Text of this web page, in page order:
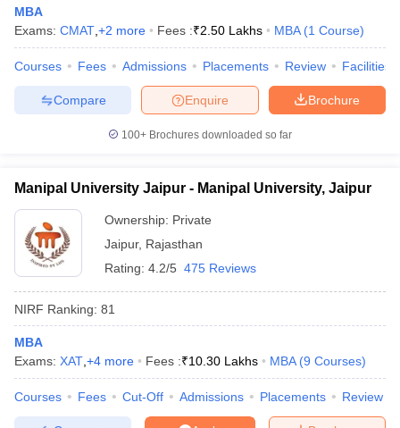
MBA
Exams: CMAT +2 more Fees :₹2.50 Lakhs MBA (1 Course)
Courses Fees Admissions Placements Review Facilities
Brochure
Enquire
Compare
100+ Brochures downloaded so far
Manipal University Jaipur - Manipal University, Jaipur
Ownership: Private
Jaipur, Rajasthan
Rating: 4.2/5 475 Reviews
NIRF Ranking: 81
MBA
Exams: XAT +4 more Fees :₹10.30 Lakhs MBA (9 Courses)
Courses Fees Cut-Off Admissions Placements Review